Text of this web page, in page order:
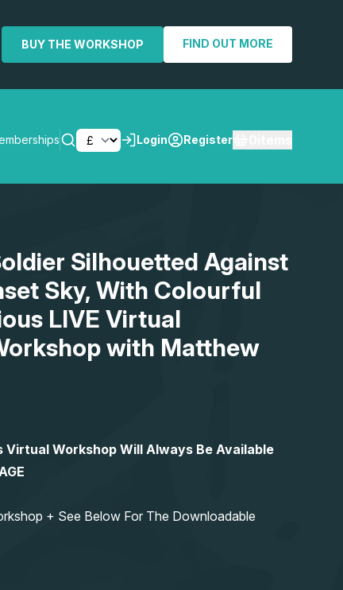
BUY THE WORKSHOP FIND OUT MORE
Login Register
Silhouetted Against
Sky, With Colourful
LIVE Virtual
with Matthew
Virtual Workshop Will Always Be Available
+ See Below For The Downloadable